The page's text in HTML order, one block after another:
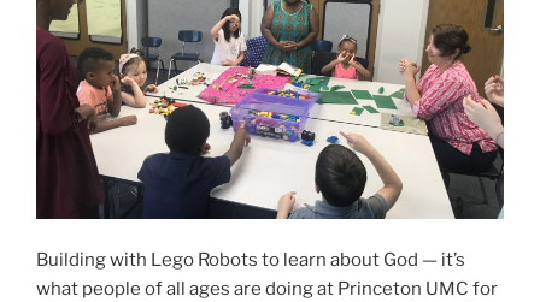
Building with Lego Robots to learn about God — it’s
what people of all ages are doing at Princeton UMC for